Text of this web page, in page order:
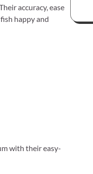
accuracy, ease
happy and
with their easy-